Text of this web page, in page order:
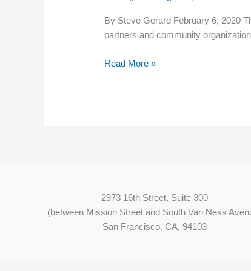
By Steve Gerard February 6, 2020
partners and community
Wage
Employer”
Read More »
2973 16th Street, Suite 300
(between Mission Street and South Van Ness
San Francisco, CA, 94103